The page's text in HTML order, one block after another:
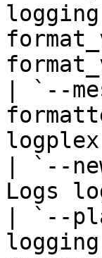
| `--
| `--
Logs
| `--